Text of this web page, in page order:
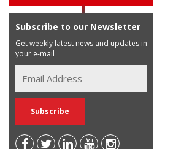
Subscribe to our Newsletter
Get weekly latest news and updates in
your e-mail